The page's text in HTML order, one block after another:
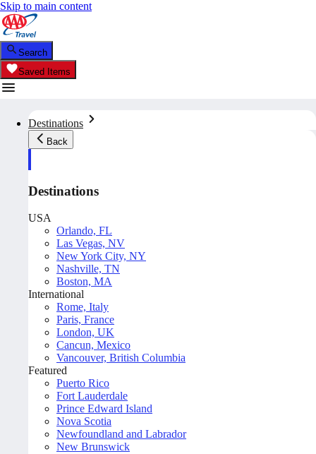
Skip to main content
Search
Saved Items
Destinations
Back
Destinations
USA
Orlando, FL
Las Vegas, NV
New York City, NY
Nashville, TN
Boston, MA
International
Rome, Italy
Paris, France
London, UK
Cancun, Mexico
Vancouver, British Columbia
Featured
Puerto Rico
Fort Lauderdale
Prince Edward Island
Nova Scotia
Newfoundland and Labrador
New Brunswick